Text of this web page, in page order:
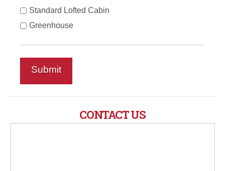
Standard Lofted Cabin
Greenhouse
CONTACT US